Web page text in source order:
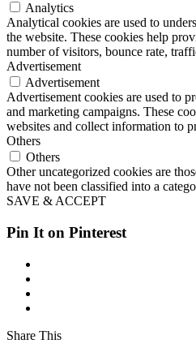
Analytics
Analytical cookies are used to
the website. These cookies help
number of visitors, bounce rate,
Advertisement
Advertisement
Advertisement cookies are used to
and marketing campaigns. These
websites and collect information to
Others
Others
Other uncategorized cookies are
have not been classified into a
SAVE & ACCEPT
Pin It on Pinterest
Share This